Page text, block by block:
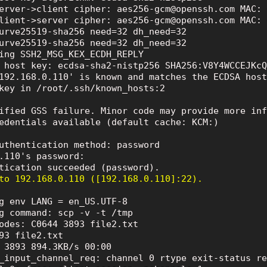
>client cipher: aes256-gcm@openssh.com
>server cipher: aes256-gcm@openssh.com
sha256 need=32 dh_need=32
sha256 need=32 dh_need=32
key: ecdsa-sha2-nistp256
is known and matches the ECDSA
key in /root/.ssh/known_hosts:2
GSS failure. Minor code may provide more
available (default cache: KCM:)
method: password
password:
192.168.0.110 ([192.168.0.110]:22).
env LANG = en_US.UTF-8
command: scp -v -t /tmp
C0644 3893 file2.txt
file2.txt
894.3KB/s 00:00
channel 0 rtype exit-status